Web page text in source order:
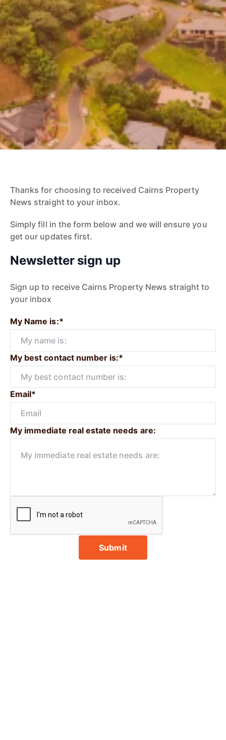
Thanks for choosing to received Cairns Property
News straight to your inbox.
Simply fill in the form below and we will ensure you
get our updates first.
Newsletter sign up
Sign up to receive Cairns Property News straight to
your inbox
My Name is:*
My best contact number is:*
Email*
My immediate real estate needs are:
Submit